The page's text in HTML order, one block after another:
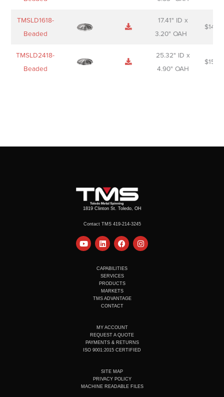
TMSLD1618-
Beaded
17.41" ID x
3.20" OAH
$
TMSLD2418-
Beaded
25.32" ID x
4.90" OAH
$
1819 Clinton St. Toledo, OH
Contact TMS 419-214-3245
Y
o
L
i
e
d
i
n
F
a
b
o
o
k
I
n
CAPABILITIES
SERVICES
PRODUCTS
MARKETS
TMS ADVANTAGE
CONTACT
MY ACCOUNT
REQUEST A QUOTE
PAYMENTS & RETURNS
ISO 9001:2015 CERTIFIED
SITE MAP
PRIVACY POLICY
MACHINE READABLE FILES